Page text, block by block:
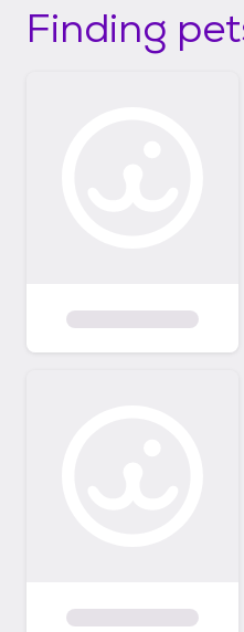
Finding